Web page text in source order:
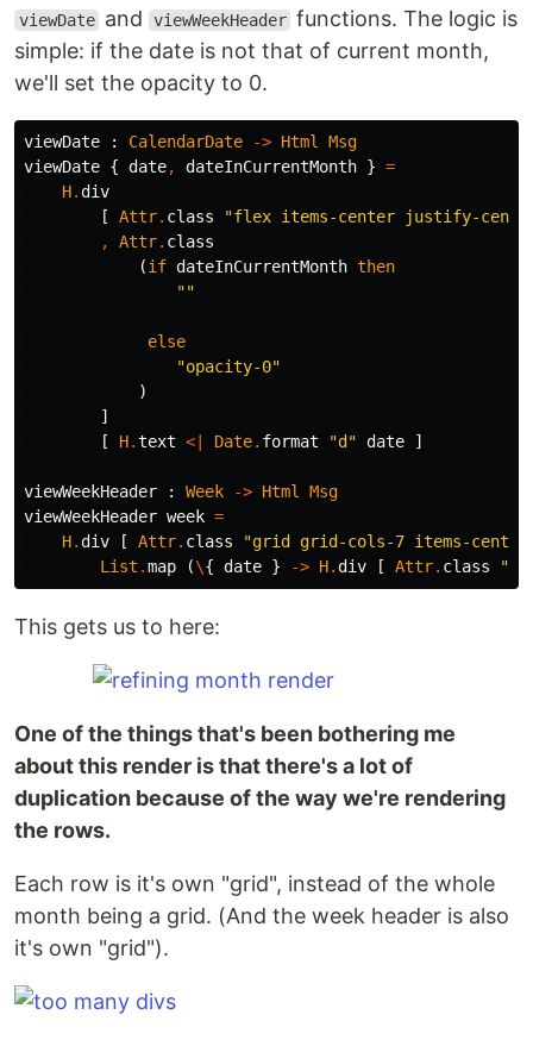
viewDate and viewWeekHeader functions. The logic is
simple: if the date is not that of current month,
we'll set the opacity to 0.
viewDate : CalendarDate -> Html
Msg
viewDate { date, dateInCurrentMonth } =
H.div
[
Attr. class "flex items-center justify-
,
Attr. class
(if dateInCurrentMonth then
""
else
"opacity-0"
)
]
[
H.text <| Date. format "d" date ]
viewWeekHeader : Week -> Html
Msg
viewWeekHeader week =
H.div [ Attr. class "grid grid-cols-7 items-center
List .map (\{ date } -> H.div [ Attr. class "
This gets us to here:
One of the things that's been bothering me
about this render is that there's a lot of
duplication because of the way we're rendering
the rows.
Each row is it's own "grid", instead of the whole
month being a grid. (And the week header is also
it's own "grid").